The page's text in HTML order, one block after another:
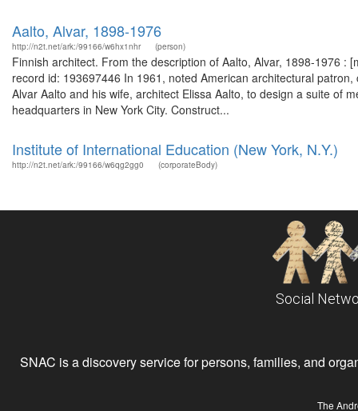
Aalto, Alvar, 1898-1976
http://n2t.net/ark:/99166/w6hx1nhr (person)
Finnish architect. From the description of Aalto, Alvar, 1898-1976
record id: 193697446 In 1961, noted American architectural
Alvar Aalto and his wife, architect Elissa Aalto, to design a suite of
headquarters in New York City. Construct...
Institute of International Education (New York, N.Y.)
http://n2t.net/ark:/99166/w6qg2gg0 (corporateBody)
Social
SNAC is a discovery service for persons, families, and
The